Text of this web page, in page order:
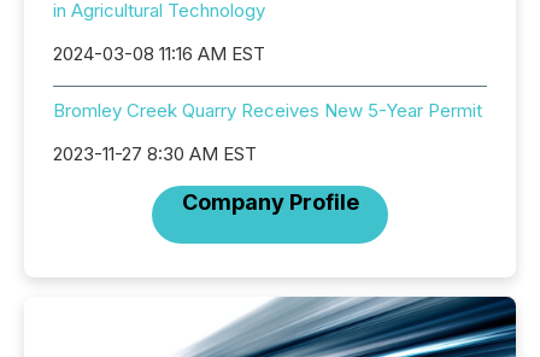
in Agricultural Technology
2024-03-08 11:16 AM EST
Bromley Creek Quarry Receives New 5-Year Permit
2023-11-27 8:30 AM EST
Company Profile